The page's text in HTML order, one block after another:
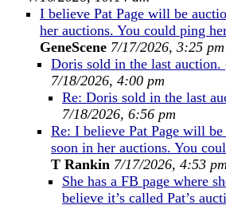
I believe Pat Page will be
her auctions. You could ping
GeneScene 7/17/2026, 3:25 pm
Doris sold in the last auction.
7/18/2026, 4:00 pm
Re: Doris sold in the last
7/18/2026, 6:56 pm
Re: I believe Pat Page will
soon in her auctions. You
T Rankin 7/17/2026, 4:53 pm
She has a FB page where
believe it’s called Pat’s